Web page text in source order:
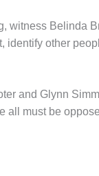
witness Belinda
identify other
and Glynn
all must be